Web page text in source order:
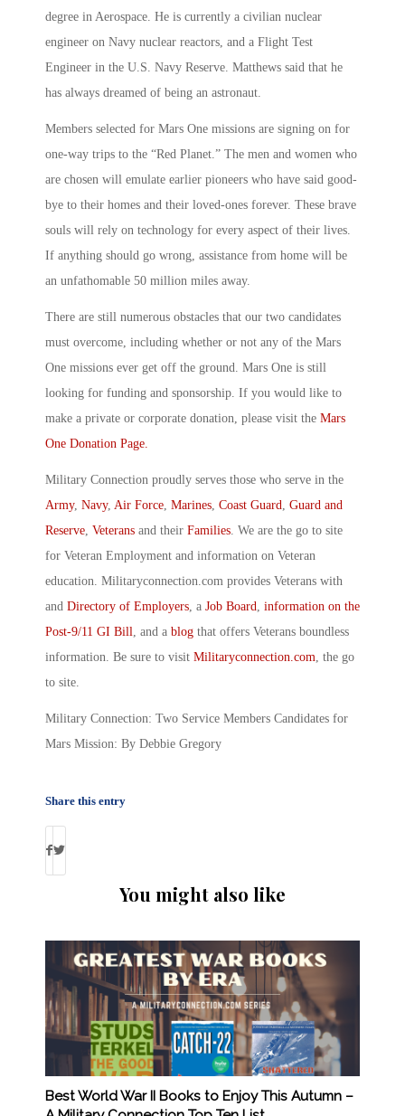
degree in Aerospace. He is currently a civilian nuclear
engineer on Navy nuclear reactors, and a Flight Test
Engineer in the U.S. Navy Reserve. Matthews said that he
has always dreamed of being an astronaut.
Members selected for Mars One missions are signing on for
one-way trips to the “Red Planet.” The men and women who
are chosen will emulate earlier pioneers who have said good-
bye to their homes and their loved-ones forever. These brave
souls will rely on technology for every aspect of their lives.
If anything should go wrong, assistance from home will be
an unfathomable 50 million miles away.
There are still numerous obstacles that our two candidates
must overcome, including whether or not any of the Mars
One missions ever get off the ground. Mars One is still
looking for funding and sponsorship. If you would like to
make a private or corporate donation, please visit the Mars
One Donation Page.
Military Connection proudly serves those who serve in the
Army, Navy, Air Force Marines Coast Guard
Guard and
Reserve Veterans and their Families . We are the go to site
for Veteran Employment and information on Veteran
education. Militaryconnection.com provides Veterans with
and Directory of Employers , a Job Board
information on the
Post-9/11 GI Bill
, and a blog that offers Veterans boundless
information. Be sure to visit Militaryconnection.com , the go
to site.
Military Connection: Two Service Members Candidates for
Mars Mission: By Debbie Gregory
Share this entry
You might also like
Best World War II Books to Enjoy This Autumn –